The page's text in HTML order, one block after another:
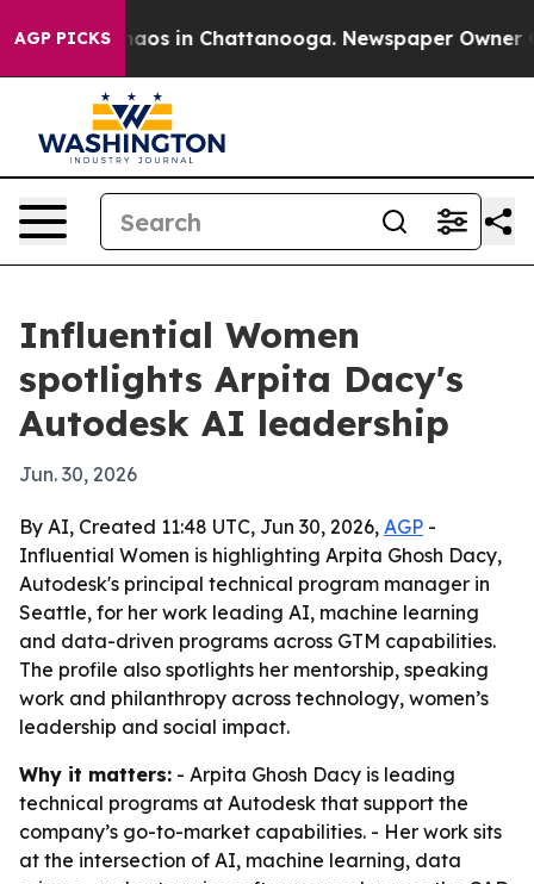
AGP PICKSChaos in Chattanooga. Newspaper Owner
Influential Women
spotlights Arpita Dacy's
Autodesk AI leadership
Jun. 30, 2026
By AI, Created 11:48 UTC, Jun 30, 2026, AGP -
Influential Women is highlighting Arpita Ghosh Dacy,
Autodesk's principal technical program manager in
Seattle, for her work leading AI, machine learning
and data-driven programs across GTM capabilities.
The profile also spotlights her mentorship, speaking
work and philanthropy across technology, women’s
leadership and social impact.
Why it matters: - Arpita Ghosh Dacy is leading
technical programs at Autodesk that support the
company’s go-to-market capabilities. - Her work sits
at the intersection of AI, machine learning, data